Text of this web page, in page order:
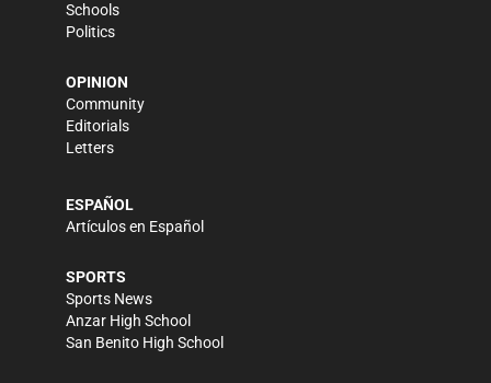
Schools
Politics
OPINION
Community
Editorials
Letters
ESPAÑOL
Artículos en Español
SPORTS
Sports News
Anzar High School
San Benito High School